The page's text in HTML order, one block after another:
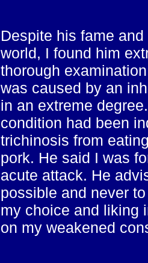
Despite his fame
world, I found him
thorough
was caused by an
in an extreme
condition had been
trichinosis from
pork. He said I was
acute attack. He
possible and never
my choice and liking
on my weakened